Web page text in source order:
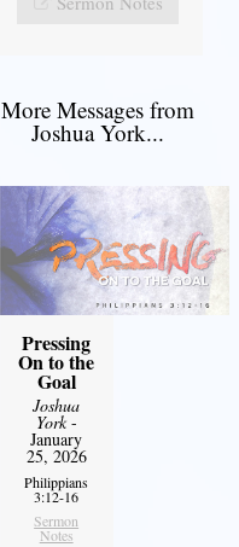
More Messages from
Joshua York...
Pressing
On to the
Goal
Joshua
York-
January
25, 2026
Philippians
3:12-16
Sermon
Notes